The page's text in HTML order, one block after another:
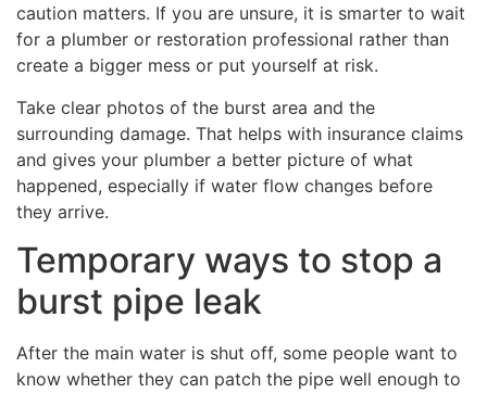
caution matters. If you are unsure, it is smarter to wait
for a plumber or restoration professional rather than
create a bigger mess or put yourself at risk.
Take clear photos of the burst area and the
surrounding damage. That helps with insurance claims
and gives your plumber a better picture of what
happened, especially if water flow changes before
they arrive.
Temporary ways to stop a
burst pipe leak
After the main water is shut off, some people want to
know whether they can patch the pipe well enough to